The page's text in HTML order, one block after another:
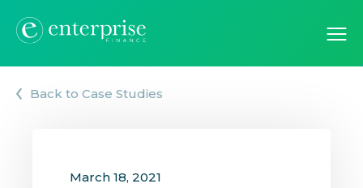
Back to Case Studies
March 18, 2021